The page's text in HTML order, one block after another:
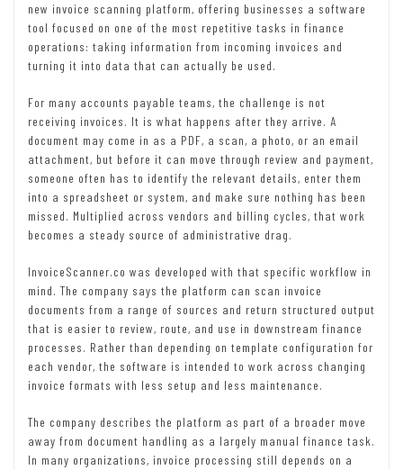
new invoice scanning platform, offering businesses a software
tool focused on one of the most repetitive tasks in finance
operations: taking information from incoming invoices and
turning it into data that can actually be used.
For many accounts payable teams, the challenge is not
receiving invoices. It is what happens after they arrive. A
document may come in as a PDF, a scan, a photo, or an email
attachment, but before it can move through review and payment,
someone often has to identify the relevant details, enter them
into a spreadsheet or system, and make sure nothing has been
missed. Multiplied across vendors and billing cycles, that work
becomes a steady source of administrative drag.
InvoiceScanner.co was developed with that specific workflow in
mind. The company says the platform can scan invoice
documents from a range of sources and return structured output
that is easier to review, route, and use in downstream finance
processes. Rather than depending on template configuration for
each vendor, the software is intended to work across changing
invoice formats with less setup and less maintenance.
The company describes the platform as part of a broader move
away from document handling as a largely manual finance task.
In many organizations, invoice processing still depends on a